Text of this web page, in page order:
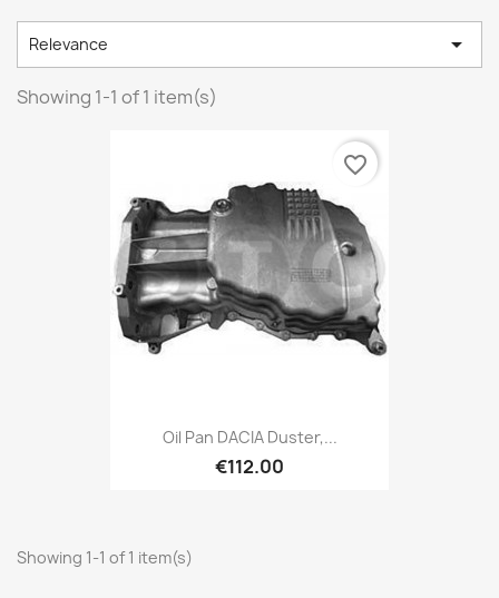
Relevance 
Showing 1-1 of 1 item(s)
Oil Pan DACIA Duster,...
€112.00
favorite_border
Showing 1-1 of 1 item(s)